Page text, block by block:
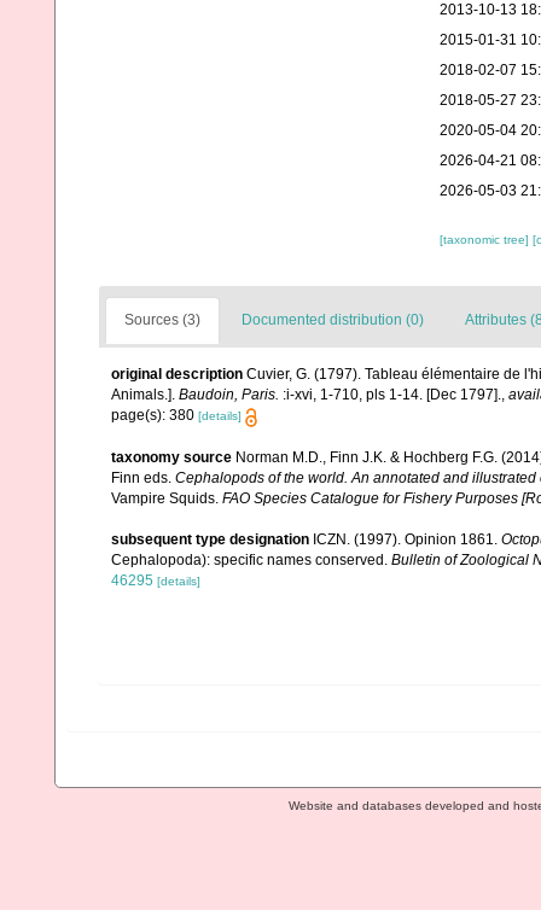
2013-10-13
2015-01-31
2018-02-07
2018-05-27
2020-05-04
2026-04-21
2026-05-03
[taxonomic tree]
Sources (3) Documented distribution (0) Attributes
original description Cuvier, G. (1797). Tableau élémentaire de
Animals.]. Baudoin, Paris. :i-xvi, 1-710, pls 1-14. [Dec 1797].,
page(s): 380 [details]
taxonomy source Norman M.D., Finn J.K. & Hochberg F.G.
Finn eds. Cephalopods of the world. An annotated and
Vampire Squids. FAO Species Catalogue for Fishery Purposes
subsequent type designation ICZN. (1997). Opinion 1861.
Cephalopoda): specific names conserved. Bulletin of Zoological
46295 [details]
Website and databases developed and